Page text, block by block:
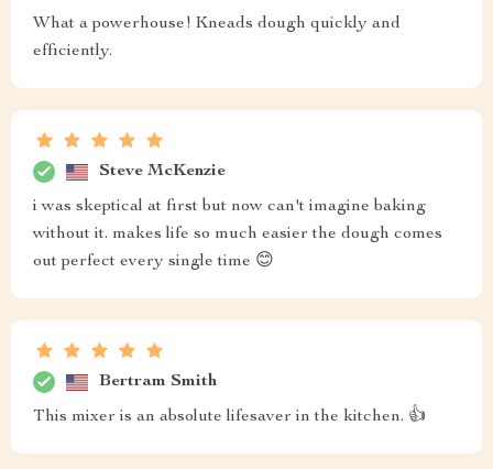
What a powerhouse! Kneads dough quickly and
efficiently.
Steve McKenzie
i was skeptical at first but now can't imagine baking
without it. makes life so much easier the dough comes
out perfect every single time 😊
Bertram Smith
This mixer is an absolute lifesaver in the kitchen. 👍